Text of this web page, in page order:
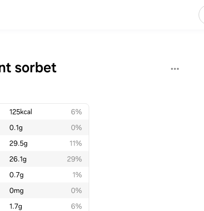
sorbet
125kcal
6%
0.1g
0%
29.5g
11%
26.1g
29%
0.7g
1%
0mg
0%
1.7g 6%